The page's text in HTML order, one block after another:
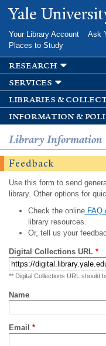
Yale
Your Library Account Ask
Places to Study
research
services
libraries &
information &
Library Information
Feedback
Use this form to send
library. Other options for
Check the onlineFAQ
library resources.
Or, tell us your
Digital Collections URL *
** Digital Collections URL should
Name
Email *